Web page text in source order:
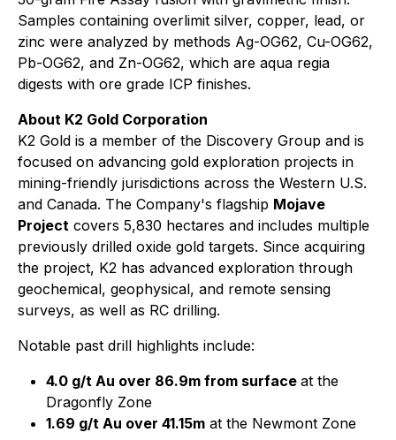
Samples containing overlimit silver, copper, lead, or
zinc were analyzed by methods Ag-OG62, Cu-OG62,
Pb-OG62, and Zn-OG62, which are aqua regia
digests with ore grade ICP finishes.
About K2 Gold Corporation
K2 Gold is a member of the Discovery Group and is
focused on advancing gold exploration projects in
mining-friendly jurisdictions across the Western U.S.
and Canada. The Company's flagship Mojave
Project covers 5,830 hectares and includes multiple
previously drilled oxide gold targets. Since acquiring
the project, K2 has advanced exploration through
geochemical, geophysical, and remote sensing
surveys, as well as RC drilling.
Notable past drill highlights include:
4.0 g/t Au over 86.9m from surface at the
Dragonfly Zone
1.69 g/t Au over 41.15m at the Newmont Zone